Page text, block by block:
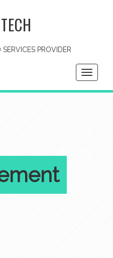
PROVIDER
Toggle